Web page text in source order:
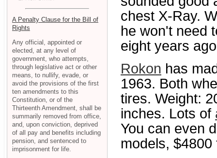
chest X-Ray.
he won't need
eight years
Rokon has
1963. Both
tires. Weight:
inches. Lots of
You can even
models, $4800
A Penalty Clause for the Bill of
Rights
Any official, appointed or
elected, at any level of
government, who attempts,
through legislative act or other
means, to nullify, evade, or
avoid the provisions of the first
ten amendments to this
Constitution, or of the
Thirteenth Amendment, shall be
summarily removed from office,
and, upon conviction, deprived
of all pay and benefits including
pension, and sentenced to
imprisonment for life.